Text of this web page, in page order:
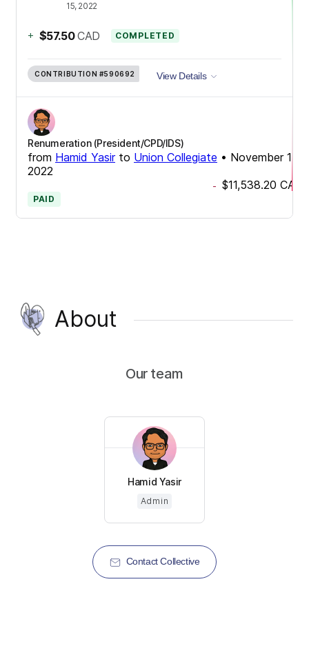
15, 2022
+ $57.50 CAD COMPLETED
CONTRIBUTION #590692 View Details
Renumeration (President/CPD/IDS)
from Hamid Yasirto Union Collegiate • November 15,
2022
- $11,538.20 CAD
PAID
About
Our team
Hamid Yasir
Admin
Contact Collective